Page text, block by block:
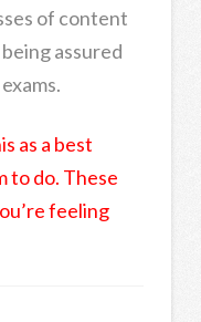
of content
assured
as a best
to do. These
feeling